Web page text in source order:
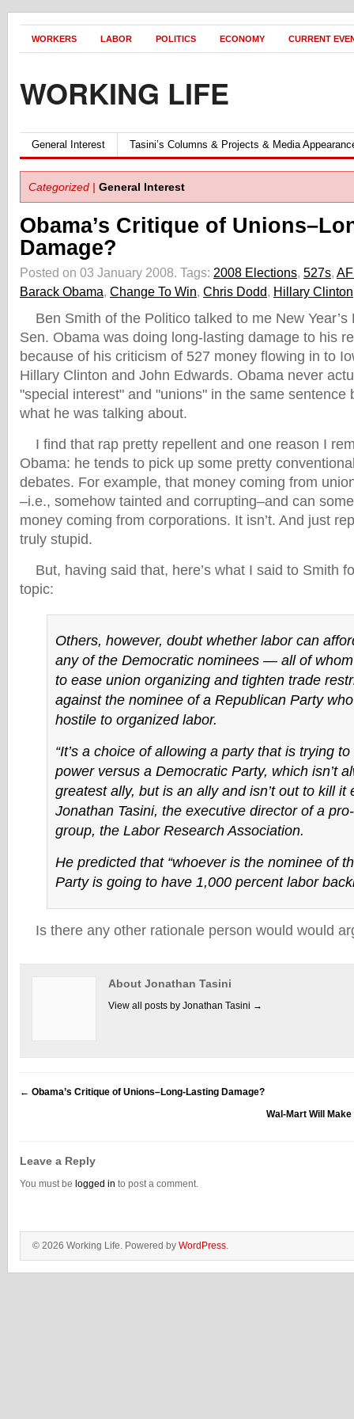
WORKERS LABOR POLITICS ECONOMY CURRENT
WORKING LIFE
General Interest Tasini’s Columns & Projects & Media
Categorized | General Interest
Obama’s Critique of
Damage?
Posted on 03 January 2008. Tags: 2008 Elections, 527s,
Barack Obama, Change To Win, Chris Dodd, Hillary Clinton
Ben Smith of the Politico talked to me New Year’s
Sen. Obama was doing long-lasting damage to his
because of his criticism of 527 money flowing in to
Hillary Clinton and John Edwards. Obama never
"special interest" and "unions" in the same sentence
what he was talking about.
I find that rap pretty repellent and one reason I
Obama: he tends to pick up some pretty
debates. For example, that money coming from
–i.e., somehow tainted and corrupting–and can
money coming from corporations. It isn’t. And just
truly stupid.
But, having said that, here’s what I said to Smith
topic:
Others, however, doubt whether labor can
any of the Democratic nominees — all of
to ease union organizing and tighten trade
against the nominee of a Republican Party
hostile to organized labor.
“It’s a choice of allowing a party that is trying
power versus a Democratic Party, which isn’t
greatest ally, but is an ally and isn’t out to kill it
Jonathan Tasini, the executive director of a
group, the Labor Research Association.
He predicted that “whoever is the nominee of
Party is going to have 1,000 percent labor
Is there any other rationale person would would
About Jonathan Tasini
View all posts by Jonathan Tasini →
← Obama’s Critique of Unions–Long-Lasting Damage?
Wal-Mart Will
Leave a Reply
You must be logged in to post a comment.
© 2026 Working Life. Powered by WordPress.